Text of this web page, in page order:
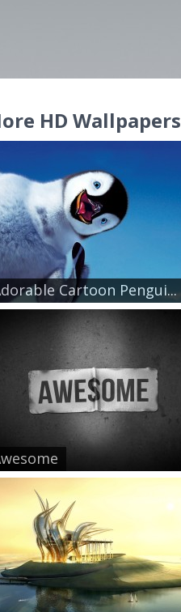
HD Wallpapers
Cartoon Pengui...